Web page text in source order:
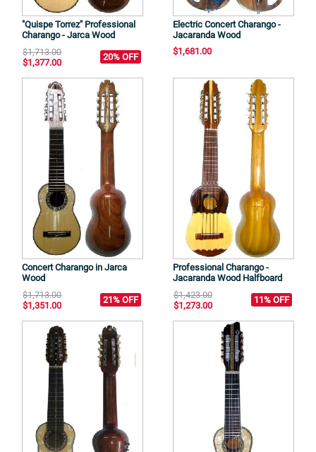
"Quispe Torrez" Professional
Charango - Jarca Wood
$1,713.00
$1,377.00
20% OFF
Electric Concert Charango -
Jacaranda Wood
$1,681.00
Concert Charango in Jarca
Wood
$1,713.00
$1,351.00
21% OFF
Professional Charango -
Jacaranda Wood Halfboard
$1,423.00
$1,273.00
11% OFF